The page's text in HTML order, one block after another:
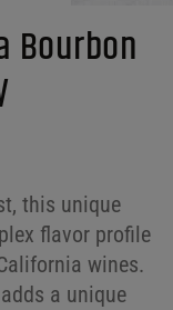
Bourbon
this unique
flavor profile
wines.
a unique